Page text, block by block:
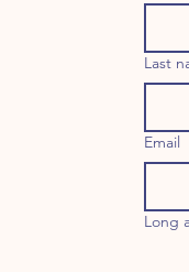
Last
Email
Long